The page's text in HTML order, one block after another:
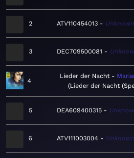
2 ATV110454013 Unknown
3 DEC709500081
4
Lieder der Nacht
Lieder der Nacht
5 DEA609400315
6 ATV111003004 Unknown